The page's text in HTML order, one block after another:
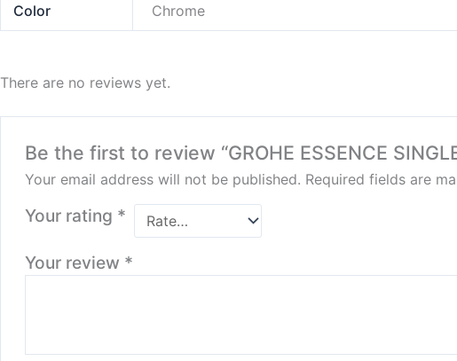
Color Chrome
There are no reviews yet.
Be the first to review “GROHE ESSENCE
Your email address will not be published. Required fields are
Your rating *
Your review *